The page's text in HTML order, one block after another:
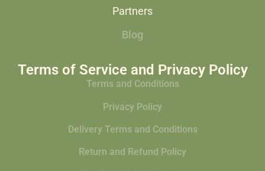
Partners
Blog
Terms of Service and Privacy Policy
Terms and Conditions
Privacy Policy
Delivery Terms and Conditions
Return and Refund Policy